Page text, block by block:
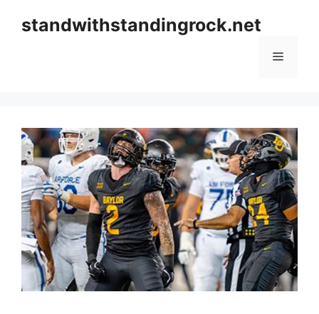
standwithstandingrock.net
Menu